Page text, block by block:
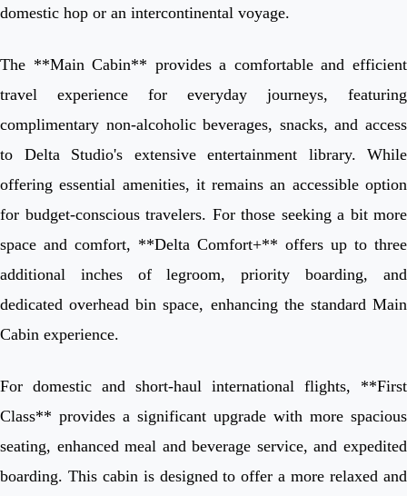
domestic hop or an intercontinental voyage.
The **Main Cabin** provides a comfortable and efficient
travel experience for everyday journeys, featuring
complimentary non-alcoholic beverages, snacks, and access
to Delta Studio's extensive entertainment library. While
offering essential amenities, it remains an accessible option
for budget-conscious travelers. For those seeking a bit more
space and comfort, **Delta Comfort+** offers up to three
additional inches of legroom, priority boarding, and
dedicated overhead bin space, enhancing the standard Main
Cabin experience.
For domestic and short-haul international flights, **First
Class** provides a significant upgrade with more spacious
seating, enhanced meal and beverage service, and expedited
boarding. This cabin is designed to offer a more relaxed and